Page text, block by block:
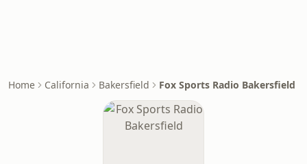
Home California Bakersfield Fox Sports Radio Bakersfield